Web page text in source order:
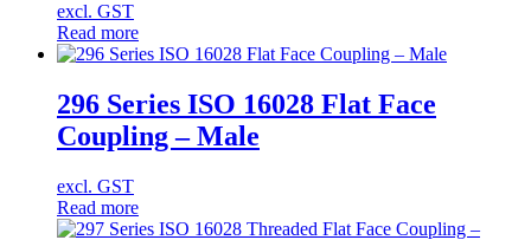
excl. GST
Read more
296 Series ISO 16028 Flat Face
Coupling – Male
excl. GST
Read more